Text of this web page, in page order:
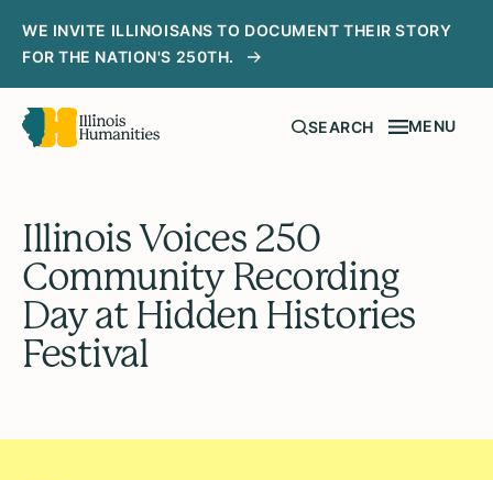
WE INVITE ILLINOISANS TO DOCUMENT THEIR STORY
FOR THE NATION'S 250TH.
SEARCH MENU
Illinois Voices 250
Community Recording
Day at Hidden Histories
Festival